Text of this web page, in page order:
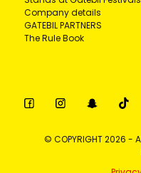
Company details
GATEBIL PARTNERS
The Rule Book
© COPYRIGHT 2026 -